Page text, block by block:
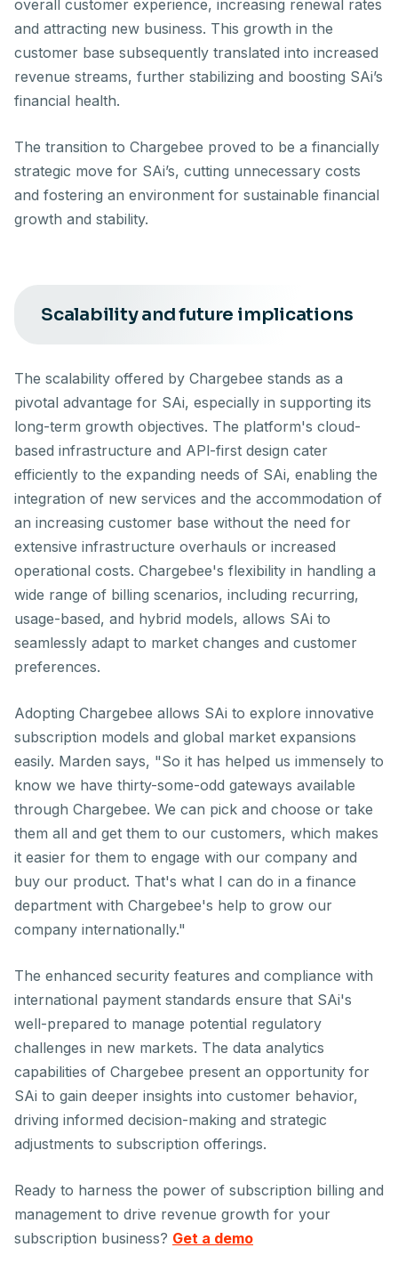
overall customer experience, increasing renewal rates
and attracting new business. This growth in the
customer base subsequently translated into increased
revenue streams, further stabilizing and boosting SAi’s
financial health.
The transition to Chargebee proved to be a financially
strategic move for SAi’s, cutting unnecessary costs
and fostering an environment for sustainable financial
growth and stability.
Scalability and future implications
The scalability offered by Chargebee stands as a
pivotal advantage for SAi, especially in supporting its
long-term growth objectives. The platform's cloud-
based infrastructure and APl-first design cater
efficiently to the expanding needs of SAi, enabling the
integration of new services and the accommodation of
an increasing customer base without the need for
extensive infrastructure overhauls or increased
operational costs. Chargebee's flexibility in handling a
wide range of billing scenarios, including recurring,
usage-based, and hybrid models, allows SAi to
seamlessly adapt to market changes and customer
preferences.
Adopting Chargebee allows SAi to explore innovative
subscription models and global market expansions
easily. Marden says, "So it has helped us immensely to
know we have thirty-some-odd gateways available
through Chargebee. We can pick and choose or take
them all and get them to our customers, which makes
it easier for them to engage with our company and
buy our product. That's what I can do in a finance
department with Chargebee's help to grow our
company internationally."
The enhanced security features and compliance with
international payment standards ensure that SAi's
well-prepared to manage potential regulatory
challenges in new markets. The data analytics
capabilities of Chargebee present an opportunity for
SAi to gain deeper insights into customer behavior,
driving informed decision-making and strategic
adjustments to subscription offerings.
Ready to harness the power of subscription billing and
management to drive revenue growth for your
subscription business? Get a demo